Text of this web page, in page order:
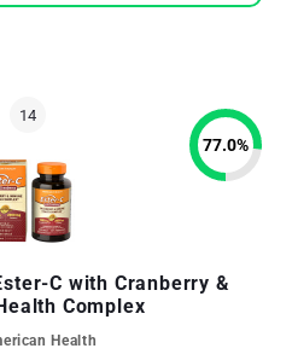
C with Cranberry &
Complex
Health
77.0%